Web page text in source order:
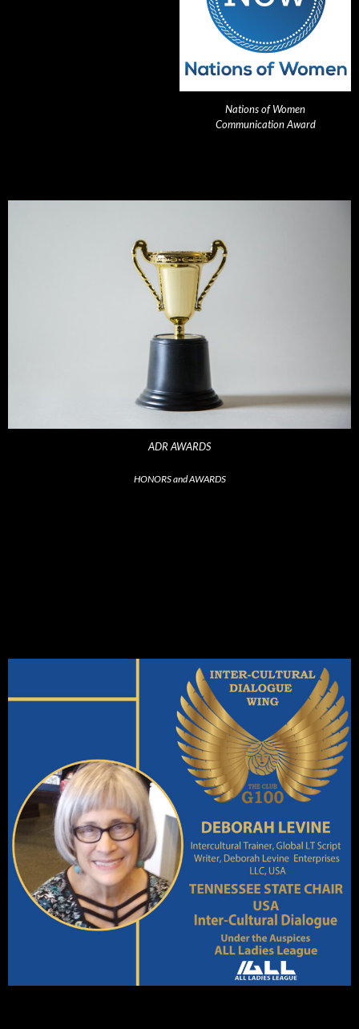
Nations of Women
Communication Award
ADR AWARDS
HONORS and AWARDS